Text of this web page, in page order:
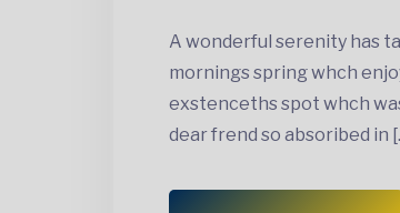
A wonderful serenity has
mornings spring whch
exstenceths spot whch
dear frend so absoribed in